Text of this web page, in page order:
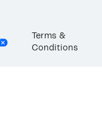
Terms &
Conditions